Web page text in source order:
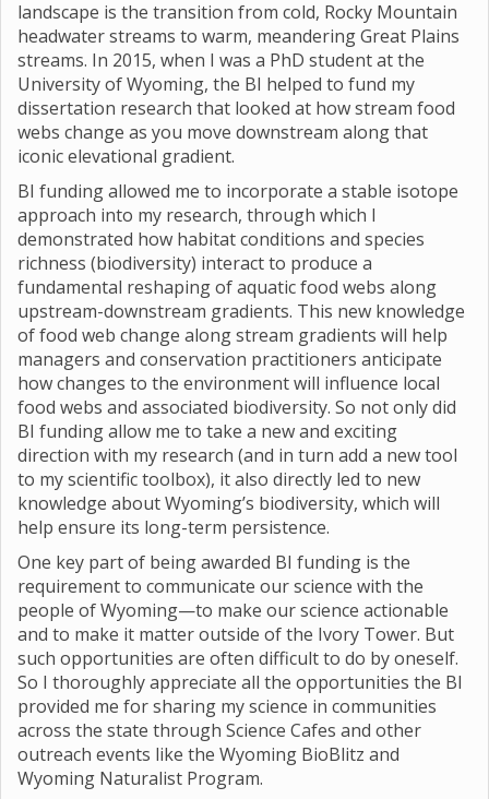
landscape is the transition from cold, Rocky Mountain
headwater streams to warm, meandering Great Plains
streams. In 2015, when I was a PhD student at the
University of Wyoming, the BI helped to fund my
dissertation research that looked at how stream food
webs change as you move downstream along that
iconic elevational gradient.
BI funding allowed me to incorporate a stable isotope
approach into my research, through which I
demonstrated how habitat conditions and species
richness (biodiversity) interact to produce a
fundamental reshaping of aquatic food webs along
upstream-downstream gradients. This new knowledge
of food web change along stream gradients will help
managers and conservation practitioners anticipate
how changes to the environment will influence local
food webs and associated biodiversity. So not only did
BI funding allow me to take a new and exciting
direction with my research (and in turn add a new tool
to my scientific toolbox), it also directly led to new
knowledge about Wyoming’s biodiversity, which will
help ensure its long-term persistence.
One key part of being awarded BI funding is the
requirement to communicate our science with the
people of Wyoming—to make our science actionable
and to make it matter outside of the Ivory Tower. But
such opportunities are often difficult to do by oneself.
So I thoroughly appreciate all the opportunities the BI
provided me for sharing my science in communities
across the state through Science Cafes and other
outreach events like the Wyoming BioBlitz and
Wyoming Naturalist Program.